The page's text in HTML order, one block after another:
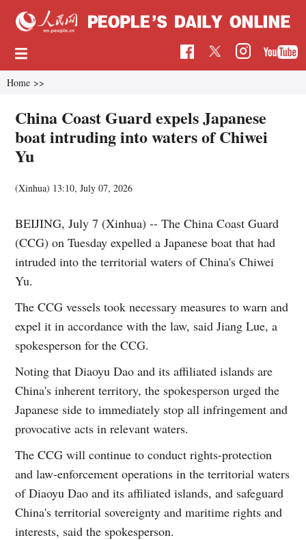
Home >>
China Coast Guard expels Japanese
boat intruding into waters of Chiwei
Yu
(Xinhua) 13:10, July 07, 2026
BEIJING, July 7 (Xinhua) -- The China Coast Guard
(CCG) on Tuesday expelled a Japanese boat that had
intruded into the territorial waters of China's Chiwei
Yu.
The CCG vessels took necessary measures to warn and
expel it in accordance with the law, said Jiang Lue, a
spokesperson for the CCG.
Noting that Diaoyu Dao and its affiliated islands are
China's inherent territory, the spokesperson urged the
Japanese side to immediately stop all infringement and
provocative acts in relevant waters.
The CCG will continue to conduct rights-protection
and law-enforcement operations in the territorial waters
of Diaoyu Dao and its affiliated islands, and safeguard
China's territorial sovereignty and maritime rights and
interests, said the spokesperson.